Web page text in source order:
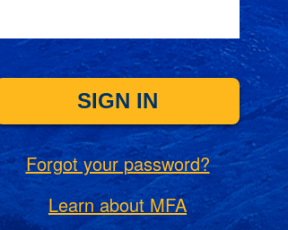
SIGN IN
Forgot your password?
Learn about MFA